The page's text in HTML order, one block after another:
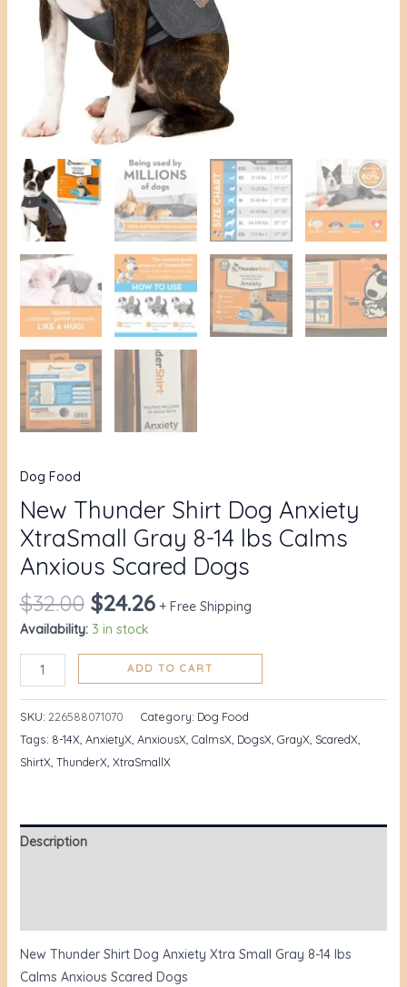
Dog Food
New Thunder Shirt Dog Anxiety
XtraSmall Gray 8-14 lbs Calms
Anxious Scared Dogs
$32.00 $24.26 + Free Shipping
Availability: 3 in stock
Dogs
quantity
ADD TO CART
SKU: 226588071070 Category: Dog Food
Tags: 8-14X AnxietyX AnxiousX CalmsX DogsX GrayX ScaredX
ShirtX ThunderX XtraSmallX
Description
New Thunder Shirt Dog Anxiety Xtra Small Gray 8-14 lbs
Calms Anxious Scared Dogs